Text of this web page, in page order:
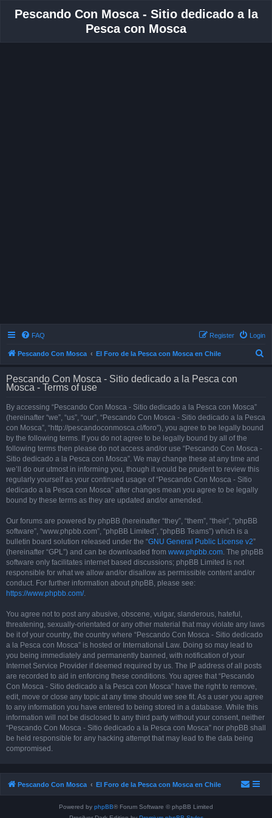
Pescando Con Mosca - Sitio dedicado a la
Pesca con Mosca
FAQ Login
Register
Pescando Con Mosca El Foro de la Pesca con Mosca en Chile
Pescando Con Mosca - Sitio dedicado a la Pesca con
Mosca - Terms of use
By accessing “Pescando Con Mosca - Sitio dedicado a la Pesca con Mosca”
(hereinafter “we”, “us”, “our”, “Pescando Con Mosca - Sitio dedicado a la Pesca
con Mosca”, “http://pescandoconmosca.cl/foro”), you agree to be legally bound
by the following terms. If you do not agree to be legally bound by all of the
following terms then please do not access and/or use “Pescando Con Mosca -
Sitio dedicado a la Pesca con Mosca”. We may change these at any time and
we’ll do our utmost in informing you, though it would be prudent to review this
regularly yourself as your continued usage of “Pescando Con Mosca - Sitio
dedicado a la Pesca con Mosca” after changes mean you agree to be legally
bound by these terms as they are updated and/or amended.
Our forums are powered by phpBB (hereinafter “they”, “them”, “their”, “phpBB
software”, “www.phpbb.com”, “phpBB Limited”, “phpBB Teams”) which is a
bulletin board solution released under the “GNU General Public License v2”
(hereinafter “GPL”) and can be downloaded from www.phpbb.com. The phpBB
software only facilitates internet based discussions; phpBB Limited is not
responsible for what we allow and/or disallow as permissible content and/or
conduct. For further information about phpBB, please see:
https://www.phpbb.com/.
You agree not to post any abusive, obscene, vulgar, slanderous, hateful,
threatening, sexually-orientated or any other material that may violate any laws
be it of your country, the country where “Pescando Con Mosca - Sitio dedicado
a la Pesca con Mosca” is hosted or International Law. Doing so may lead to
you being immediately and permanently banned, with notification of your
Internet Service Provider if deemed required by us. The IP address of all posts
are recorded to aid in enforcing these conditions. You agree that “Pescando
Con Mosca - Sitio dedicado a la Pesca con Mosca” have the right to remove,
edit, move or close any topic at any time should we see fit. As a user you agree
to any information you have entered to being stored in a database. While this
information will not be disclosed to any third party without your consent, neither
“Pescando Con Mosca - Sitio dedicado a la Pesca con Mosca” nor phpBB shall
be held responsible for any hacking attempt that may lead to the data being
compromised.
Pescando Con Mosca El Foro de la Pesca con Mosca en Chile
Powered by phpBB® Forum Software © phpBB Limited